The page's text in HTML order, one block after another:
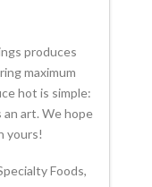
produces
maximum
hot is simple:
an art. We hope
yours!
Foods,